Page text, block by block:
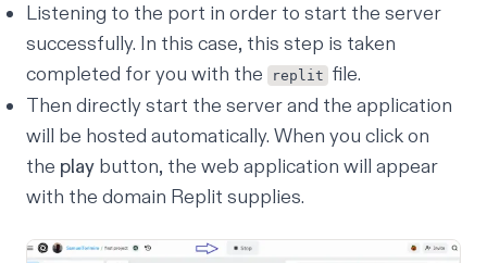
Listening to the port in order to start the server
successfully. In this case, this step is taken
completed for you with the
replit file.
Then directly start the server and the application
will be hosted automatically. When you click on
the play button, the web application will appear
with the domain Replit supplies.